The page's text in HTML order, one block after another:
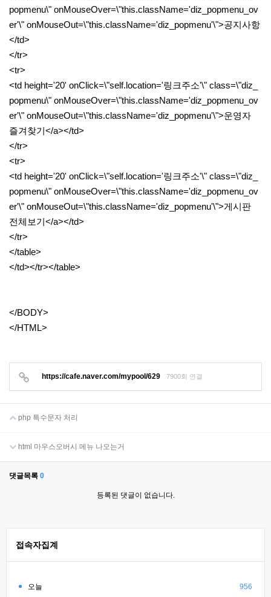
popmenu\" onMouseOver=\"this.className='diz_popmenu_ov
er'\" onMouseOut=\"this.className='diz_popmenu'\">공지사항
</td>
</tr>
<tr>
<td height='20' onClick=\"self.location='링크주소'\" class=\"diz_
popmenu\" onMouseOver=\"this.className='diz_popmenu_ov
er'\" onMouseOut=\"this.className='diz_popmenu'\">운영자
즐겨찾기</a></td>
</tr>
<tr>
<td height='20' onClick=\"self.location='링크주소'\" class=\"diz_
popmenu\" onMouseOver=\"this.className='diz_popmenu_ov
er'\" onMouseOut=\"this.className='diz_popmenu'\">게시판
전체보기</a></td>
</tr>
</table>
</td></tr></table>
</BODY>
</HTML>
https://cafe.naver.com/mypool/629 7900회 연결
php 특수문자 처리
html 마우스오버시 메뉴 나오는거
댓글목록 0
등록된 댓글이 없습니다.
접속자집계
오늘 956